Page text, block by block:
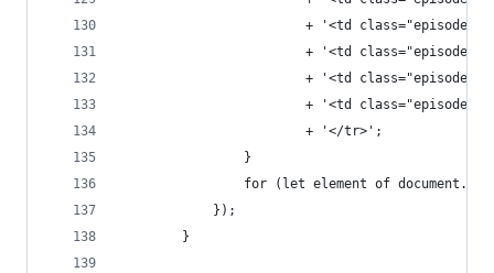
+ '<td
+ '<td
+ '<td
+ '<td
						+ '</tr>';
				}
for (let element of
			});
		}